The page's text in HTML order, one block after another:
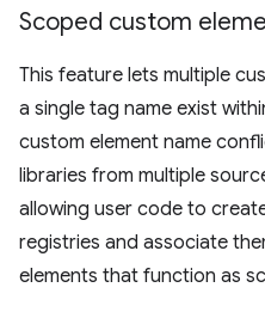
Scoped custom
This feature lets multiple
a single tag name exist
custom element name
libraries from multiple
allowing user code to
registries and associate
elements that function as